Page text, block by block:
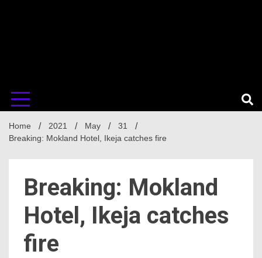
Home 2021 May
31
Breaking: Mokland Hotel, Ikeja catches fire
Breaking: Mokland
Hotel, Ikeja catches
fire